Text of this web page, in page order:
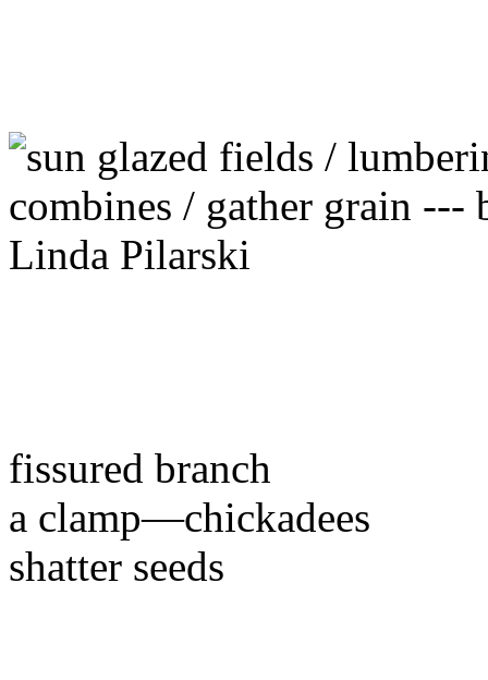
fissured branch
a clamp—chickadees
shatter seeds